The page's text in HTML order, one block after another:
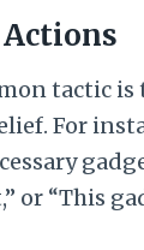
tactic
For
or “This